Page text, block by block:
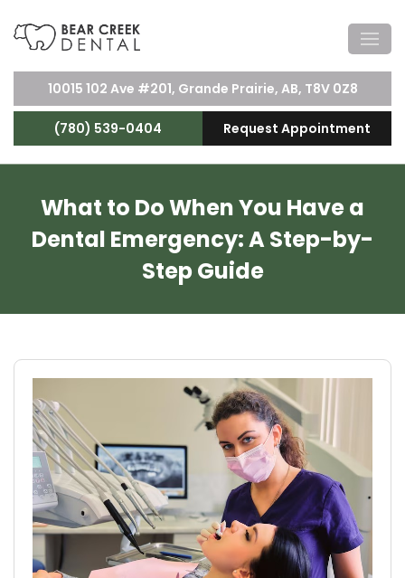
10015 102 Ave #201, Grande Prairie, AB, T8V 0Z8
(780) 539-0404 Request Appointment
What to Do When You Have a
Dental Emergency: A Step-by-
Step Guide